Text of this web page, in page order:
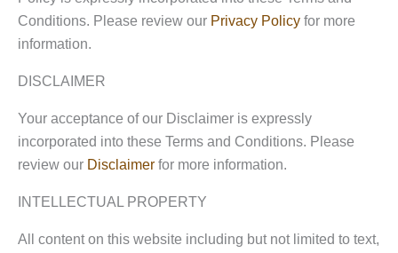
Conditions. Please review our Privacy Policy for more
information.
DISCLAIMER
Your acceptance of our Disclaimer is expressly
incorporated into these Terms and Conditions. Please
review our Disclaimer for more information.
INTELLECTUAL PROPERTY
All content on this website including but not limited to text,